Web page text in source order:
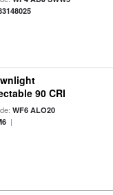
90 CRI
WF6 ALO20
|